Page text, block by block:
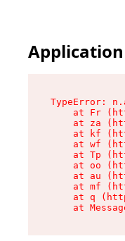
TypeError:
at Fr
at za
at kf
at wf
at Tp
at oo
at au
at mf
at q
at